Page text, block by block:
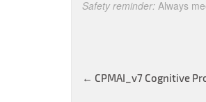
Safety reminder: Always
Post
← CPMAI_v7 Cognitive